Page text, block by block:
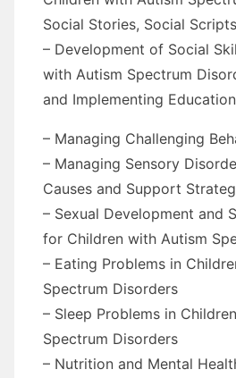
Social Stories, Social
– Development of Social
with Autism Spectrum
and Implementing
– Managing Challenging
– Managing Sensory
Causes and Support
– Sexual Development and
for Children with Autism
– Eating Problems in
Spectrum Disorders
– Sleep Problems in
Spectrum Disorders
– Nutrition and Mental